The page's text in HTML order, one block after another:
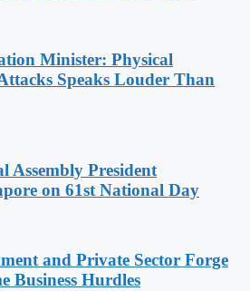
Minister: Physical
Speaks Louder Than
Assembly President
on 61st National Day
and Private Sector Forge
Business Hurdles